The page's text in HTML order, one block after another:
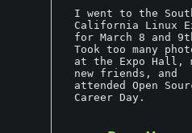
I went to the
California Linux
for March 8 and
Took too many
at the Expo Hall,
new friends, and
attended Open
Career Day.